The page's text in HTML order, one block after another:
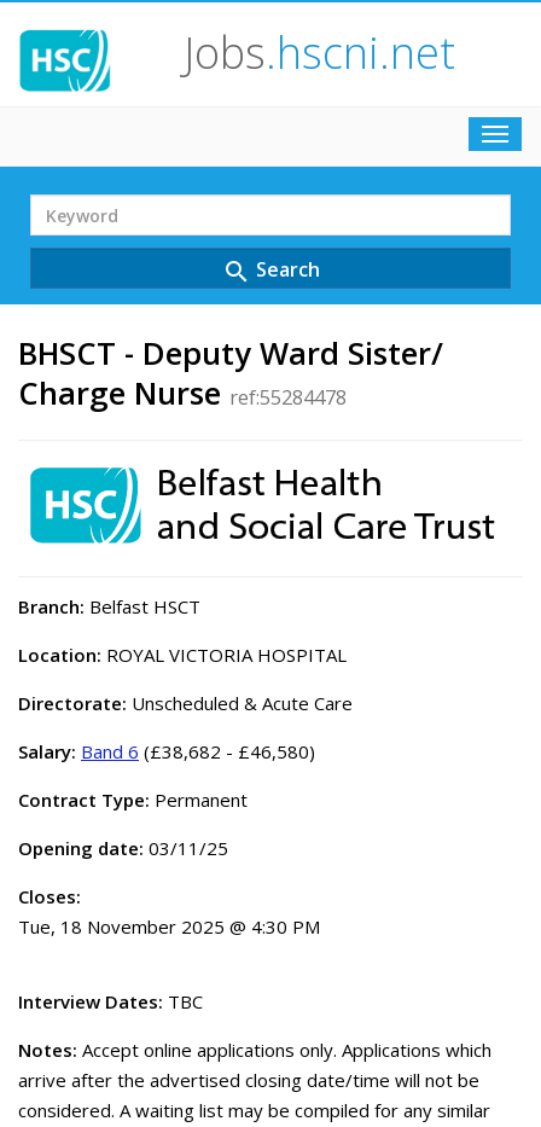
Jobs.hscni.net
Search
Term
search Search
BHSCT - Deputy Ward Sister/
Charge Nurse ref:55284478
Branch: Belfast HSCT
Location: ROYAL VICTORIA HOSPITAL
Directorate: Unscheduled & Acute Care
Salary: Band 6 (£38,682 - £46,580)
Contract Type: Permanent
Opening date: 03/11/25
Closes:
Tue, 18 November 2025 @ 4:30 PM
Interview Dates: TBC
Notes: Accept online applications only. Applications which
arrive after the advertised closing date/time will not be
considered. A waiting list may be compiled for any similar